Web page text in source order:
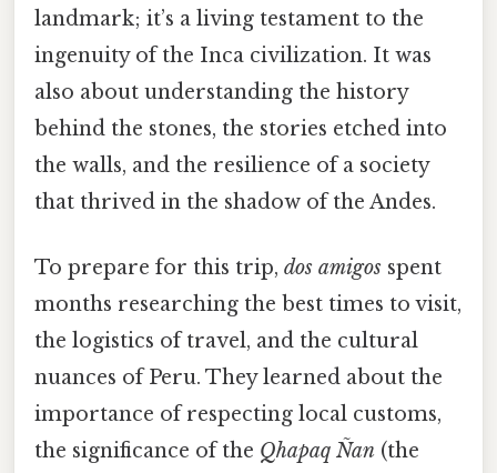
landmark; it’s a living testament to the
ingenuity of the Inca civilization. It was
also about understanding the history
behind the stones, the stories etched into
the walls, and the resilience of a society
that thrived in the shadow of the Andes.
To prepare for this trip, dos amigos spent
months researching the best times to visit,
the logistics of travel, and the cultural
nuances of Peru. They learned about the
importance of respecting local customs,
the significance of the Qhapaq Ñan (the